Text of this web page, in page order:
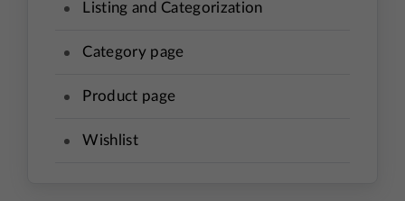
Listing and Categorization
Category page
Product page
Wishlist